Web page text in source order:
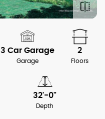
3 Car Garage
Garage
2
Floors
32'-0"
Depth